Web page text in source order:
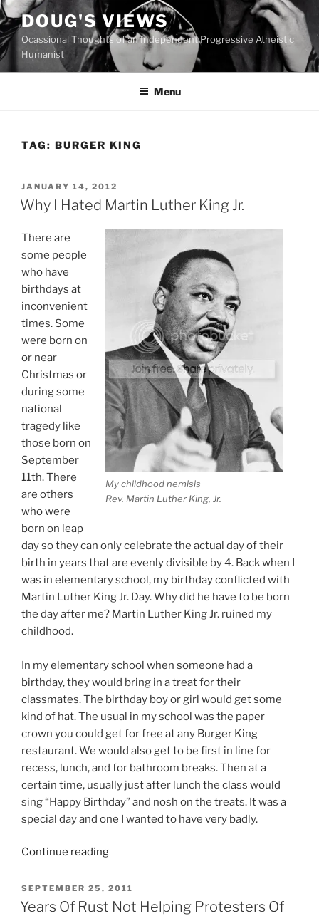
Skip
to
content
DOUG'S VIEWS
Ocassional Thoughts of an Independent Progressive Atheistic
Humanist
Menu
TAG: BURGER KING
POSTED
ON
JANUARY 14, 2012
Why I Hated Martin Luther King Jr.
My childhood nemisis
Rev. Martin Luther King, Jr.
There are
some people
who have
birthdays at
inconvenient
times. Some
were born on
or near
Christmas or
during some
national
tragedy like
those born on
September
11th. There
are others
who were
born on leap
day so they can only celebrate the actual day of their
birth in years that are evenly divisible by 4. Back when I
was in elementary school, my birthday conflicted with
Martin Luther King Jr. Day. Why did he have to be born
the day after me? Martin Luther King Jr. ruined my
childhood.
In my elementary school when someone had a
birthday, they would bring in a treat for their
classmates. The birthday boy or girl would get some
kind of hat. The usual in my school was the paper
crown you could get for free at any Burger King
restaurant. We would also get to be first in line for
recess, lunch, and for bathroom breaks. Then at a
certain time, usually just after lunch the class would
sing “Happy Birthday” and nosh on the treats. It was a
special day and one I wanted to have very badly.
Continue reading“Why
Hated
Martin
POSTED
ON
SEPTEMBER 25, 2011
Years Of Rust Not Helping Protesters Of